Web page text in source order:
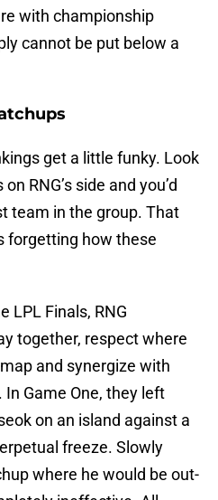
with championship
cannot be put below a
get a little funky. Look
RNG’s side and you’d
team in the group. That
forgetting how these
LPL Finals, RNG
together, respect where
and synergize with
Game One, they left
on an island against a
freeze. Slowly
where he would be out-